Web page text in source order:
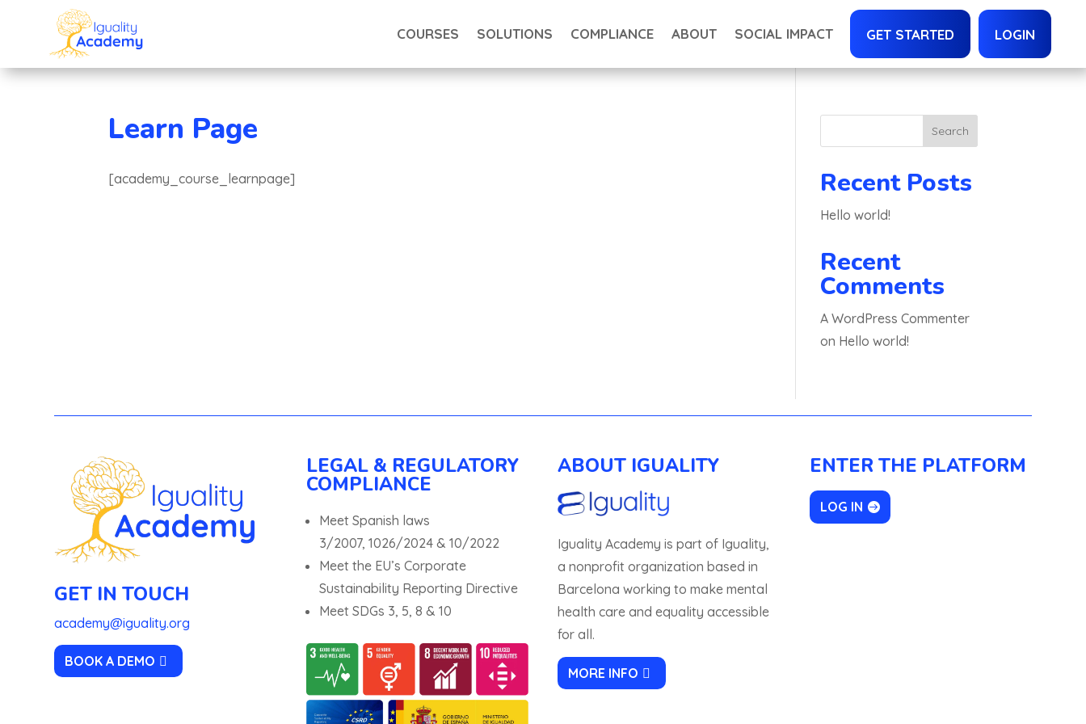
COURSES SOLUTIONS COMPLIANCE ABOUT SOCIAL IMPACT GET STARTED LOGIN
Learn Page
[academy_course_learnpage]
Search
Recent Posts
Hello world!
Recent
Comments
A WordPress Commenter
on Hello world!
GET IN TOUCH
academy@iguality.org
BOOK A DEMO
LEGAL & REGULATORY
COMPLIANCE
Meet Spanish laws
3/2007, 1026/2024 & 10/2022
Meet the EU’s Corporate
Sustainability Reporting Directive
Meet SDGs 3, 5, 8 & 10
ABOUT IGUALITY
Iguality Academy is part of Iguality,
a nonprofit organization based in
Barcelona working to make mental
health care and equality accessible
for all.
MORE INFO
ENTER THE PLATFORM
LOG IN